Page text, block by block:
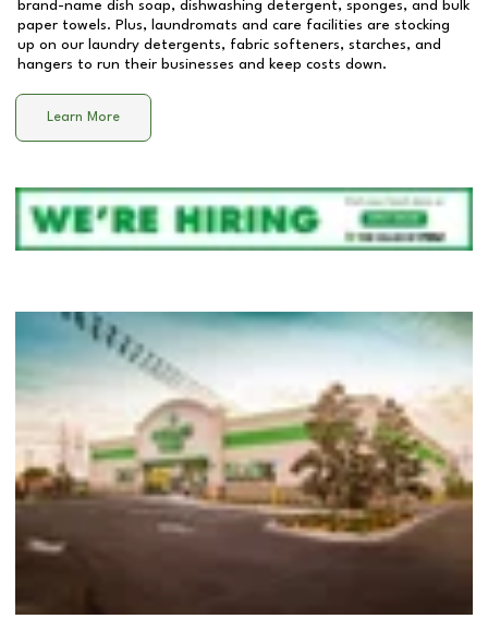
brand-name dish soap, dishwashing detergent, sponges, and bulk
paper towels. Plus, laundromats and care facilities are stocking
up on our laundry detergents, fabric softeners, starches, and
hangers to run their businesses and keep costs down.
Learn More